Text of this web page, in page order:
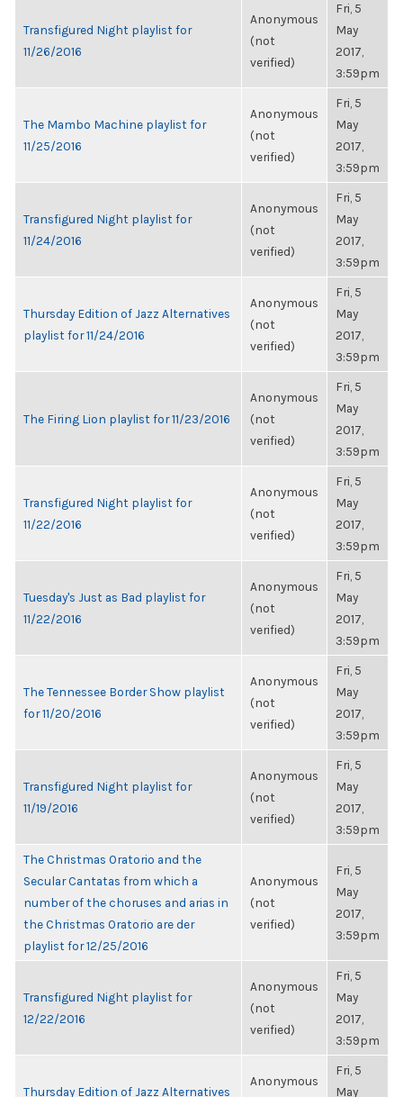
Transfigured Night playlist for
11/26/2016
Anonymous
(not
verified)
Fri, 5
May
2017,
3:59pm
The Mambo Machine playlist for
11/25/2016
Anonymous
(not
verified)
Fri, 5
May
2017,
3:59pm
Transfigured Night playlist for
11/24/2016
Anonymous
(not
verified)
Fri, 5
May
2017,
3:59pm
Thursday Edition of Jazz Alternatives
playlist for 11/24/2016
Anonymous
(not
verified)
Fri, 5
May
2017,
3:59pm
The Firing Lion playlist for 11/23/2016
Anonymous
(not
verified)
Fri, 5
May
2017,
3:59pm
Transfigured Night playlist for
11/22/2016
Anonymous
(not
verified)
Fri, 5
May
2017,
3:59pm
Tuesday's Just as Bad playlist for
11/22/2016
Anonymous
(not
verified)
Fri, 5
May
2017,
3:59pm
The Tennessee Border Show playlist
for 11/20/2016
Anonymous
(not
verified)
Fri, 5
May
2017,
3:59pm
Transfigured Night playlist for
11/19/2016
Anonymous
(not
verified)
Fri, 5
May
2017,
3:59pm
The Christmas Oratorio and the
Secular Cantatas from which a
number of the choruses and arias in
the Christmas Oratorio are der
playlist for 12/25/2016
Anonymous
(not
verified)
Fri, 5
May
2017,
3:59pm
Transfigured Night playlist for
12/22/2016
Anonymous
(not
verified)
Fri, 5
May
2017,
3:59pm
Thursday Edition of Jazz Alternatives
Anonymous
Fri, 5
May